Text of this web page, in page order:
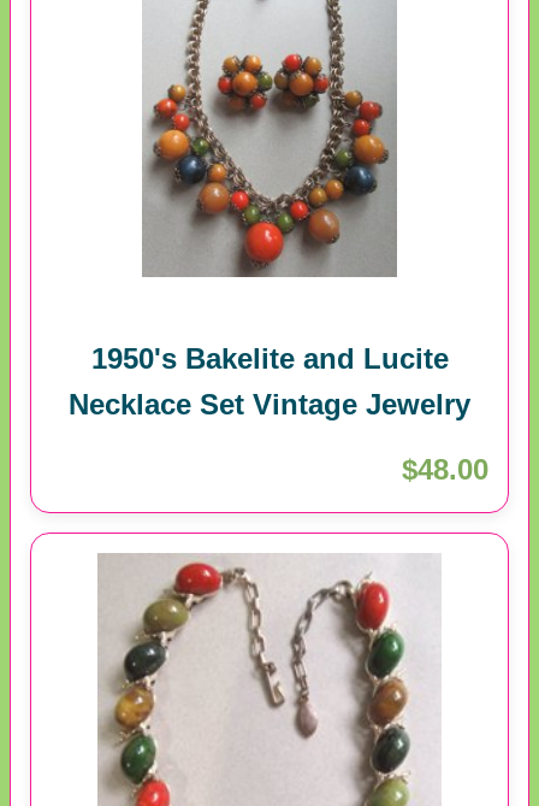
1950's Bakelite and Lucite
Necklace Set Vintage Jewelry
$48.00